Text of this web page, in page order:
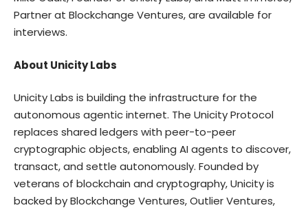
Partner at Blockchange Ventures, are available for
interviews.
About Unicity Labs
Unicity Labs is building the infrastructure for the
autonomous agentic internet. The Unicity Protocol
replaces shared ledgers with peer-to-peer
cryptographic objects, enabling AI agents to discover,
transact, and settle autonomously. Founded by
veterans of blockchain and cryptography, Unicity is
backed by Blockchange Ventures, Outlier Ventures,